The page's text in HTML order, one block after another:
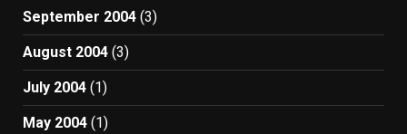
September 2004 (3)
August 2004 (3)
July 2004 (1)
May 2004 (1)